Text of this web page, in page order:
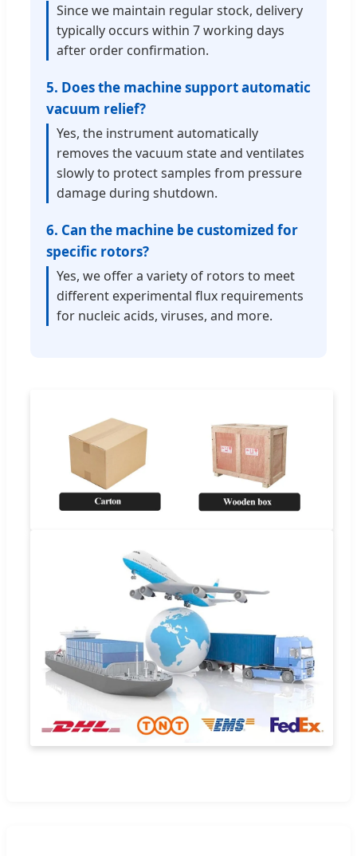
Since we maintain regular stock, delivery
typically occurs within 7 working days
after order confirmation.
5. Does the machine support automatic
vacuum relief?
Yes, the instrument automatically
removes the vacuum state and ventilates
slowly to protect samples from pressure
damage during shutdown.
6. Can the machine be customized for
specific rotors?
Yes, we offer a variety of rotors to meet
different experimental flux requirements
for nucleic acids, viruses, and more.